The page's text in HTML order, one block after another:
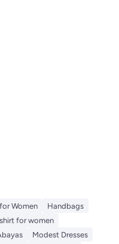
Women
Handbags
for women
Modest Dresses